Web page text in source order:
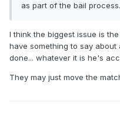
as part of the bail process.
I think the biggest issue is
have something to say
done... whatever it is he's
They may just move the